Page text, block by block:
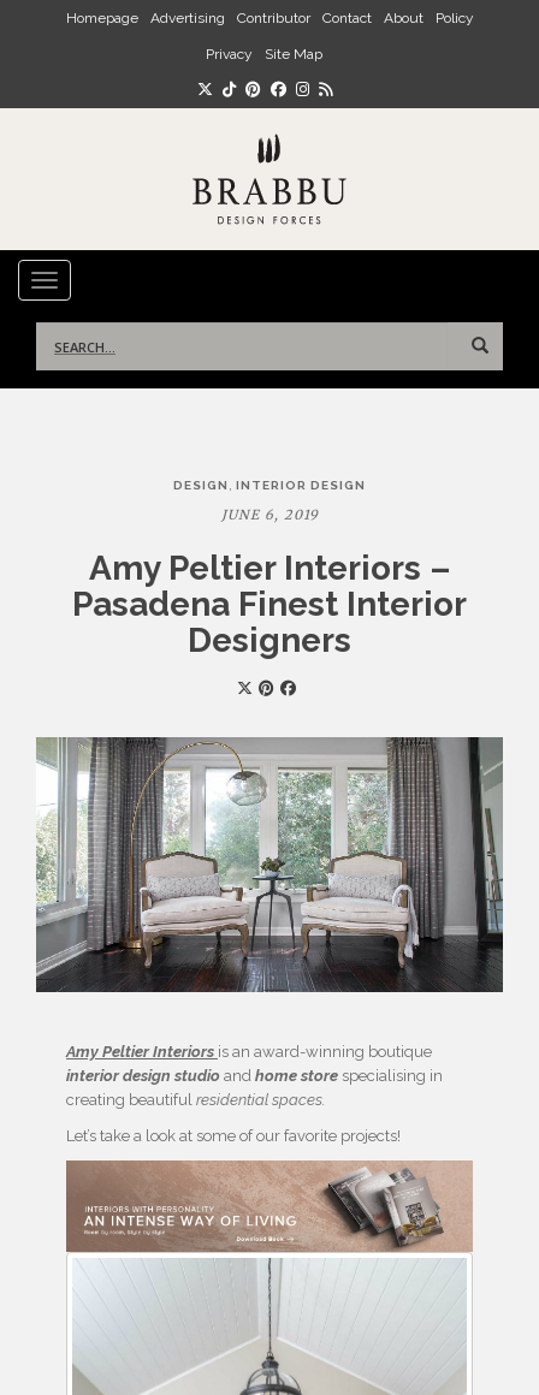
Skip to main content
Homepage Advertising Contributor Contact About Policy
Privacy Site Map
TOGGLE NAVIGATION
for:
DESIGN , INTERIOR DESIGN
JUNE 6, 2019
Amy Peltier Interiors –
Pasadena Finest Interior
Designers
Amy Peltier Interiors is an award-winning boutique
interior design studio and home store specialising in
creating beautiful residential spaces.
Let’s take a look at some of our favorite projects!